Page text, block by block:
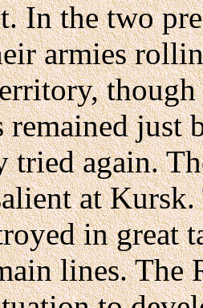
In the two
armies
remained just
tried again.
at
in great
lines. The